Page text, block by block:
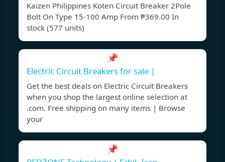
Kaizen Philippines Koten Circuit Breaker 2Pole
Bolt On Type 15-100 Amp From ₱369.00 In
stock (577 units)
📌
Electric Circuit Breakers for sale |
Get the best deals on Electric Circuit Breakers
when you shop the largest online selection at
.com. Free shipping on many items | Browse
your
📌